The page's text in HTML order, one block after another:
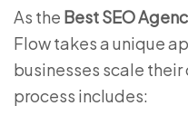
As the Best SEO
Flow takes a unique
businesses scale
process includes: